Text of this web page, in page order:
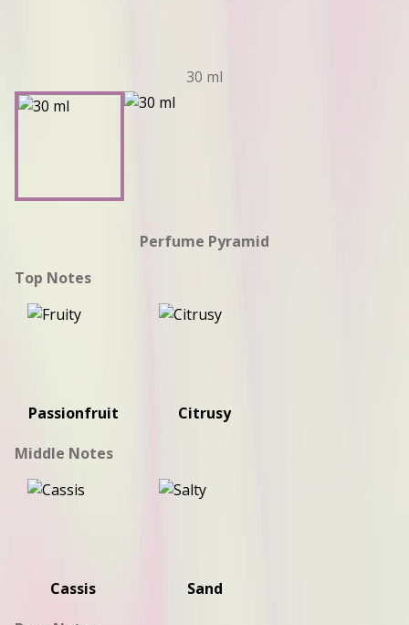
30 ml
Perfume Pyramid
Top Notes
Passionfruit
Citrusy
Middle Notes
Cassis
Sand